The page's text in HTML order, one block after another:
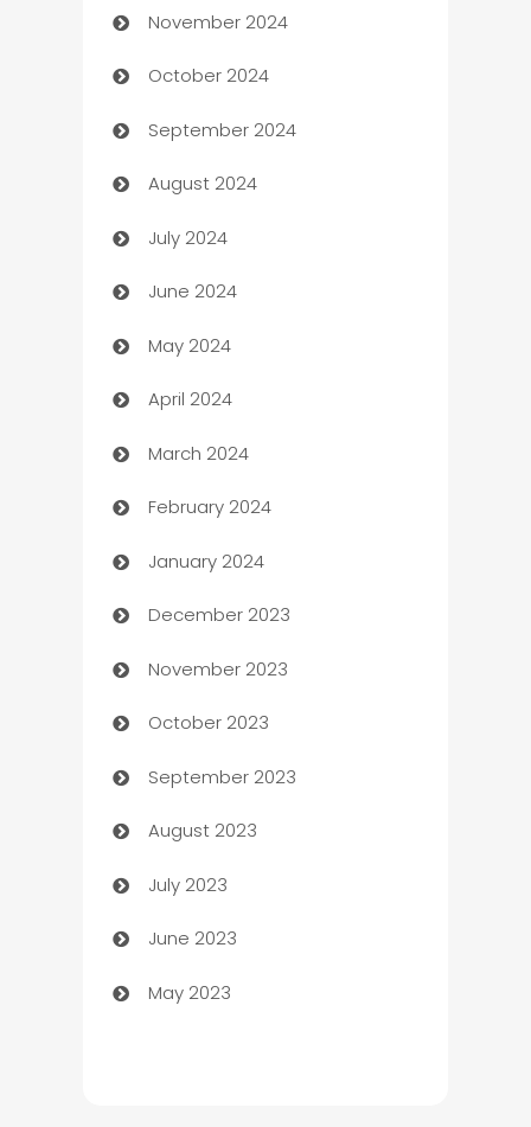
Business to business service
Cabin Rental
cannabis
Canopy
Car dealer
car dealerships
Car Rental Agency
Careers and Recruitment
Carpet Cleaning
Casino
Catering
Cemetery Services
Chef
Chemical Exporter
Child Care Agency
Children's Amusement Center
Chimney Services
Chiropractor
Church
November 2024
October 2024
September 2024
August 2024
July 2024
June 2024
May 2024
April 2024
March 2024
February 2024
January 2024
December 2023
November 2023
October 2023
September 2023
August 2023
July 2023
June 2023
May 2023